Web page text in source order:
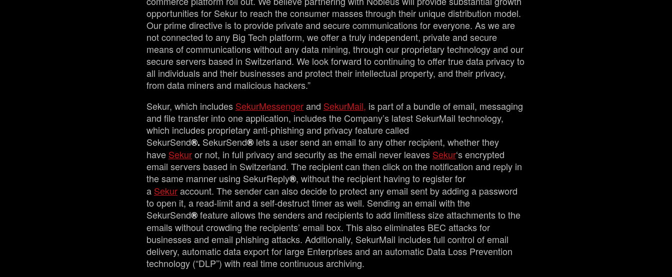
opportunities for Sekur to reach the consumer masses through their unique distribution model.
Our prime directive is to provide private and secure communications for everyone. As we are
not connected to any Big Tech platform, we offer a truly independent, private and secure
means of communications without any data mining, through our proprietary technology and our
secure servers based in Switzerland. We look forward to continuing to offer true data privacy to
all individuals and their businesses and protect their intellectual property, and their privacy,
from data miners and malicious hackers.”
Sekur, which includes SekurMessengerand SekurMail, is part of a bundle of email, messaging
and file transfer into one application, includes the Company’s latest SekurMail technology,
which includes proprietary anti-phishing and privacy feature called
SekurSend®. SekurSend® lets a user send an email to any other recipient, whether they
have Sekuror not, in full privacy and security as the email never leaves Sekur‘s encrypted
email servers based in Switzerland. The recipient can then click on the notification and reply in
the same manner using SekurReply®, without the recipient having to register for
a Sekuraccount. The sender can also decide to protect any email sent by adding a password
to open it, a read-limit and a self-destruct timer as well. Sending an email with the
SekurSend®feature allows the senders and recipients to add limitless size attachments to the
emails without crowding the recipients’ email box. This also eliminates BEC attacks for
businesses and email phishing attacks. Additionally, SekurMail includes full control of email
delivery, automatic data export for large Enterprises and an automatic Data Loss Prevention
technology (“DLP”) with real time continuous archiving.